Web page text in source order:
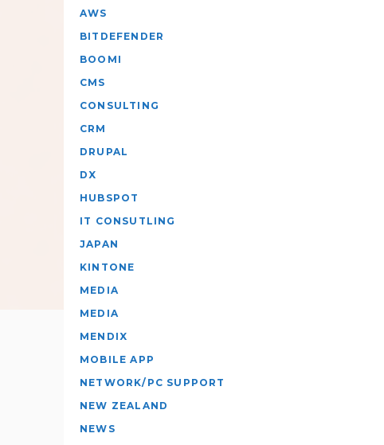
AWS
BITDEFENDER
BOOMI
CMS
CONSULTING
CRM
DRUPAL
DX
HUBSPOT
IT CONSUTLING
JAPAN
KINTONE
MEDIA
MEDIA
MENDIX
MOBILE APP
NETWORK/PC SUPPORT
NEW ZEALAND
NEWS